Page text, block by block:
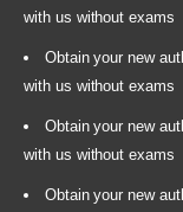
with us without exams
Obtain your new
with us without exams
Obtain your new
with us without exams
Obtain your new